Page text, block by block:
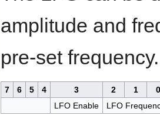
amplitude and
pre-set frequency.
7 6 5 4 3 2 1
0
LFO Enable
LFO